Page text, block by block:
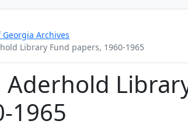
Archives
Library Fund papers, 1960-1965
Aderhold
1965